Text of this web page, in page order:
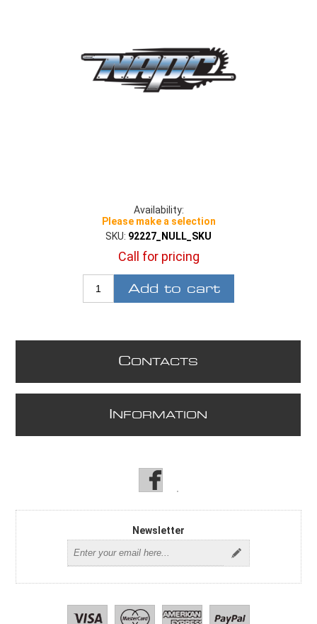
Availability:
Please make a selection
SKU: 92227_NULL_SKU
Call for pricing
Add to cart
CONTACTS
NFORMATION
Newsletter